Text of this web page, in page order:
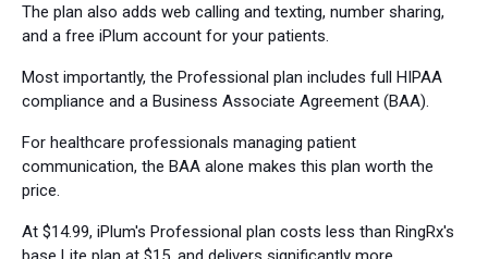
The plan also adds web calling and texting, number sharing,
and a free iPlum account for your patients.
Most importantly, the Professional plan includes full HIPAA
compliance and a Business Associate Agreement (BAA).
For healthcare professionals managing patient
communication, the BAA alone makes this plan worth the
price.
At $14.99, iPlum's Professional plan costs less than RingRx's